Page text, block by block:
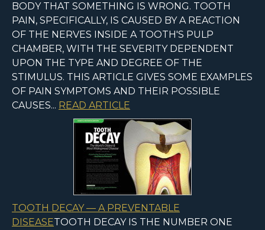
BODY THAT SOMETHING IS WRONG. TOOTH
PAIN, SPECIFICALLY, IS CAUSED BY A REACTION
OF THE NERVES INSIDE A TOOTH'S PULP
CHAMBER, WITH THE SEVERITY DEPENDENT
UPON THE TYPE AND DEGREE OF THE
STIMULUS. THIS ARTICLE GIVES SOME EXAMPLES
OF PAIN SYMPTOMS AND THEIR POSSIBLE
CAUSES... READ ARTICLE
TOOTH DECAY — A PREVENTABLE
DISEASETOOTH DECAY IS THE NUMBER ONE